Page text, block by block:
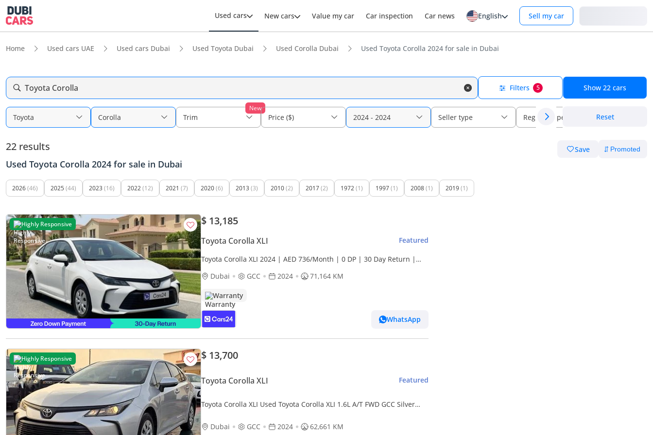
Used cars New cars Value my car Car inspection Car news English Sell my car
Home Used cars UAE Used cars Dubai Used Toyota Dubai Used Corolla Dubai Used Toyota Corolla 2024 for sale in Dubai
Toyota Corolla Filters 5 Show 22 cars
Toyota Corolla
New
Trim Price ($) 2024 - 2024 Seller type Regional specs Reset
22 results Save
Used Toyota Corolla 2024 for sale in Dubai
2026(46) 2025 (44) 2023 (16) 2022(12) 2021 (7) 2020(6) 2013 (3) 2010(2) 2017(2) 1972(1) 1997(1) 2008(1) 2019(1)
Highly Responsive $ 13,185
Toyota Corolla XLI Featured
Toyota Corolla XLI 2024 | AED 736/Month | 0 DP | 30 Day Return |
Dubai
GCC 2024 71,164 KM
Warranty
WhatsApp
Highly Responsive $ 13,700
Toyota Corolla XLI Featured
Toyota Corolla XLI Used Toyota Corolla XLI 1.6L A/T FWD GCC Silver
Dubai
GCC 2024 62,661 KM